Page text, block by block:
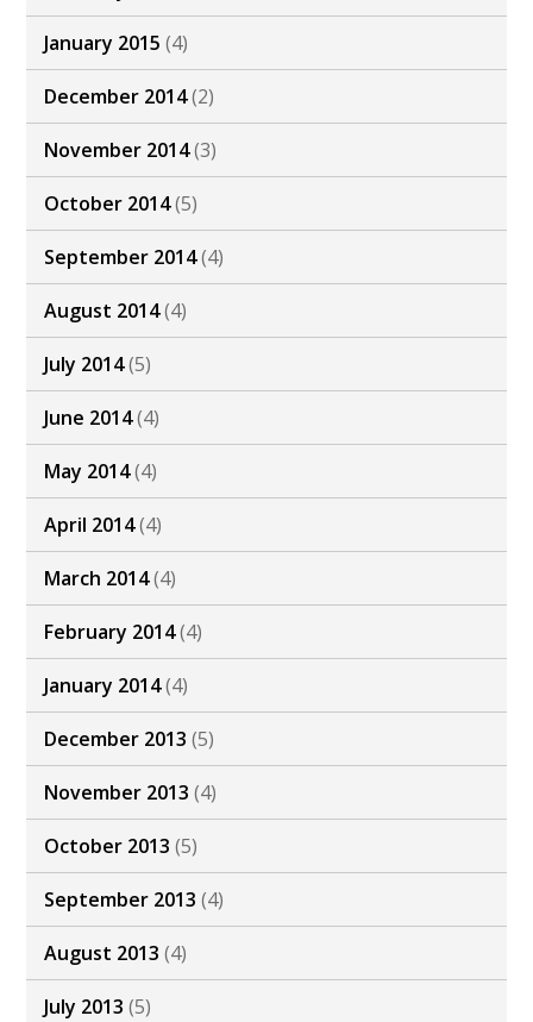
January 2015 (4)
December 2014(2)
November 2014(3)
October 2014(5)
September 2014(4)
August 2014(4)
July 2014(5)
June 2014(4)
May 2014(4)
April 2014(4)
March 2014(4)
February 2014(4)
January 2014(4)
December 2013 (5)
November 2013 (4)
October 2013 (5)
September 2013 (4)
August 2013 (4)
July 2013 (5)